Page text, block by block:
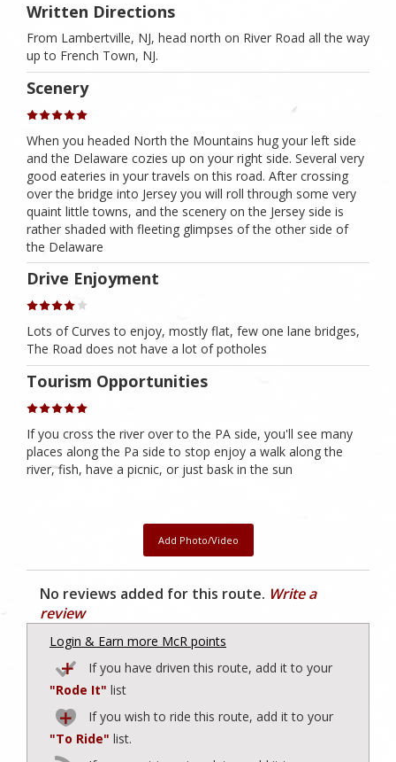
Written Directions
From Lambertville, NJ, head north on River Road all the way
up to French Town, NJ.
Scenery
When you headed North the Mountains hug your left side
and the Delaware cozies up on your right side. Several very
good eateries in your travels on this road. After crossing
over the bridge into Jersey you will roll through some very
quaint little towns, and the scenery on the Jersey side is
rather shaded with fleeting glimpses of the other side of
the Delaware
Drive Enjoyment
Lots of Curves to enjoy, mostly flat, few one lane bridges,
The Road does not have a lot of potholes
Tourism Opportunities
If you cross the river over to the PA side, you'll see many
places along the Pa side to stop enjoy a walk along the
river, fish, have a picnic, or just bask in the sun
Add Photo/Video
No reviews added for this route. Write a
review
Login & Earn more McR points
If you have driven this route, add it to your
"Rode It" list
If you wish to ride this route, add it to your
"To Ride" list.